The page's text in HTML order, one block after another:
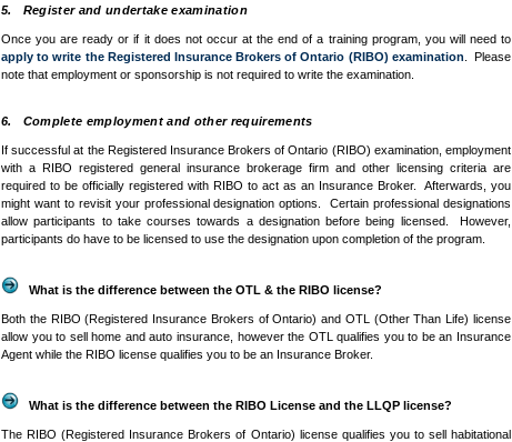
5. Register and undertake examination
Once you are ready or if it does not occur at the end of a training program, you will need to
apply to write the Registered Insurance Brokers of Ontario (RIBO) examination . Please
note that employment or sponsorship is not required to write the examination.
6. Complete employment and other requirements
If successful at the Registered Insurance Brokers of Ontario (RIBO) examination, employment
with a RIBO registered general insurance brokerage firm and other licensing criteria are
required to be officially registered with RIBO to act as an Insurance Broker. Afterwards, you
might want to revisit your professional designation options. Certain professional designations
allow participants to take courses towards a designation before being licensed. However,
participants do have to be licensed to use the designation upon completion of the program.
What is the difference between the OTL & the RIBO license?
Both the RIBO (Registered Insurance Brokers of Ontario) and OTL
(Other Than Life) license
allow you to sell home and auto insurance, however the OTL qualifies you to be an Insurance
Agent while the RIBO license qualifies you to be an Insurance Broker.
What is the difference between the RIBO License and the LLQP license?
TheRIBO (Registered Insurance Brokers of Ontario) license qualifies you to sell habitational